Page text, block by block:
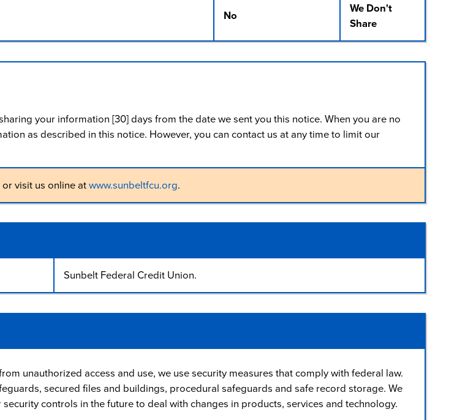
No
We Don't
Share
your information [30] days from the date we sent you this notice. When you are no
as described in this notice. However, you can contact us at any time to limit our
or visit us online atwww.sunbeltfcu.org.
Sunbelt Federal Credit Union.
unauthorized access and use, we use security measures that comply with federal law.
secured files and buildings, procedural safeguards and safe record storage. We
controls in the future to deal with changes in products, services and technology.